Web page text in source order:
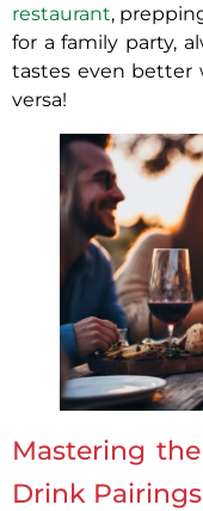
restaurant,
for a family party,
tastes even better
versa!
Mastering
Drink Pairings